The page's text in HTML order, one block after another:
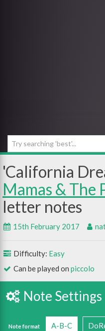
California
Mamas & The
15th February 2017
Difficulty: Easy
Can be played on piccolo
Note Settings
Note format A-B-C